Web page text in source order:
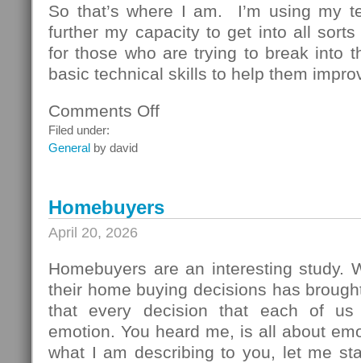
So that’s where I am. I’m using my
further my capacity to get into all
for those who are trying to break into
basic technical skills to help them
Comments Offon
Filed under:
General by david
Homebuyers
April 20, 2026
Homebuyers are an interesting study.
their home buying decisions has
that every decision that each of
emotion. You heard me, is all about
what I am describing to you, let me